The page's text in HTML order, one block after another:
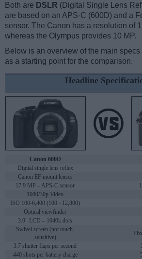
Both are DSLR (Digital Single Lens
are based on an APS-C (600D) and a
sensor. The Canon has a resolution of
whereas the Olympus provides 10 MP.
Below is an overview of the main
as a starting point for the comparison.
Headline
Canon 600D
Digital single lens reflex
Canon EF mount lenses
17.9 MP – APS-C sensor
1080/30p Video
ISO 100-6,400 (100 - 12,800)
Optical viewfinder
3.0" LCD – 1040k dots
Swivel screen (not touch-
sensitive)
3.7 shutter flaps per second
440 shots per battery charge